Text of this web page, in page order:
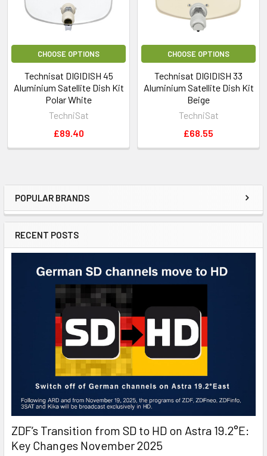
POPULAR BRANDS
RECENT POSTS
ZDF’s Transition from SD to HD on Astra 19.2°E:
Key Changes November 2025
CHOOSE OPTIONS
Technisat DIGIDISH 45
Aluminium Satellite Dish Kit
Polar White
TechniSat
£89.40
CHOOSE OPTIONS
Technisat DIGIDISH 33
Aluminium Satellite Dish Kit
Beige
TechniSat
£68.55